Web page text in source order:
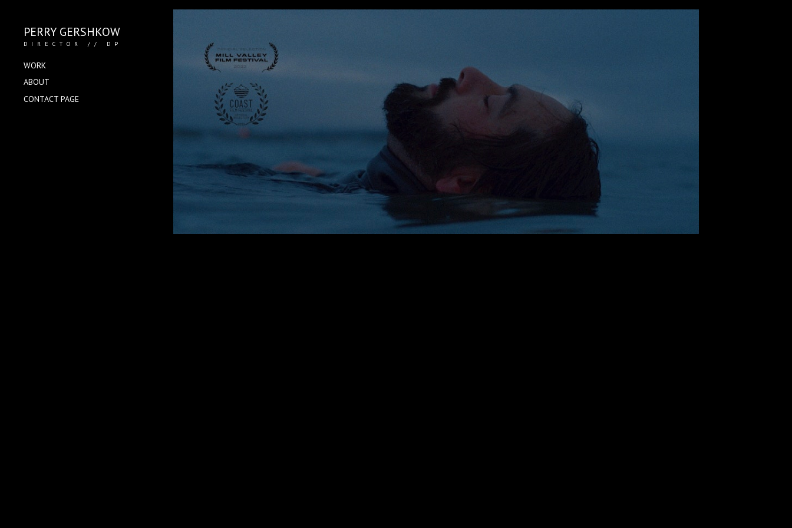
PERRY GERSHKOW
DIRECTOR // DP
WORK
ABOUT
CONTACT PAGE